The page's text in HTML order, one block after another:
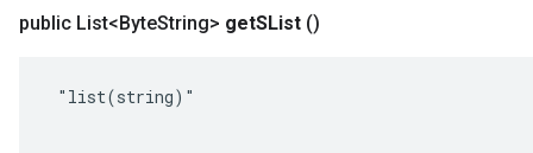
public List<ByteString> getSList ()
"list(string)"